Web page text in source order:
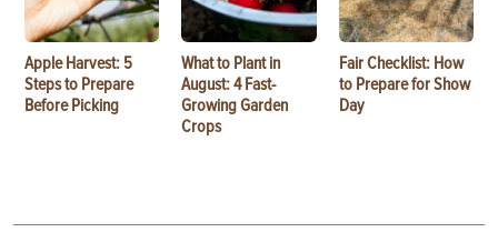
Apple Harvest: 5
Steps to Prepare
Before Picking
What to Plant in
August: 4 Fast-
Growing Garden
Crops
Fair Checklist: How
to Prepare for Show
Day